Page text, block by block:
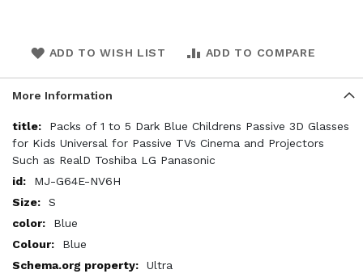
ADD TO WISH LIST ADD TO COMPARE
More Information
More
Information
Packs of 1 to 5 Dark Blue Childrens Passive 3D Glasses
for Kids Universal for Passive TVs Cinema and Projectors
Such as RealD Toshiba LG Panasonic
MJ-G64E-NV6H
S
Blue
Blue
Ultra